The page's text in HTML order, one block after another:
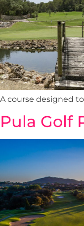
A course designed
Pula Golf